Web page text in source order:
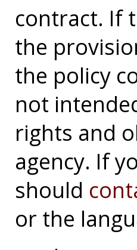
contract. If
the
the policy
not
rights and
agency. If
should
or the